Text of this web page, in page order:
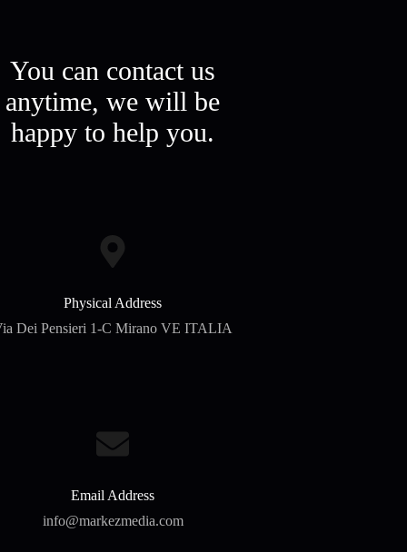
You can contact us
anytime, we will be
happy to help you.
Physical Address​
Dei Pensieri 1-C Mirano VE ITALIA
Email Address
info@markezmedia.com